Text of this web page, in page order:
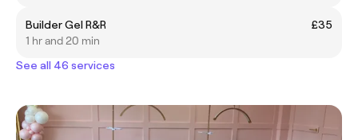
Builder Gel R&R
£35
1 hr and 20 min
See all 46 services